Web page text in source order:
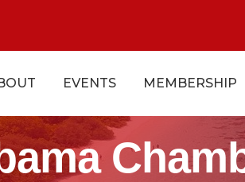
EVENTS MEMBERSHIP